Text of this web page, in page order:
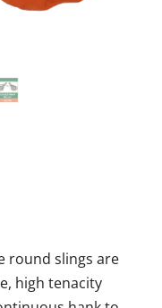
round slings are
high tenacity